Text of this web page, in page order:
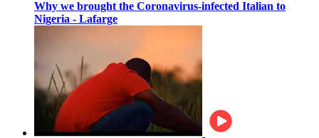
Why we brought the Coronavirus-infected Italian to
Nigeria - Lafarge